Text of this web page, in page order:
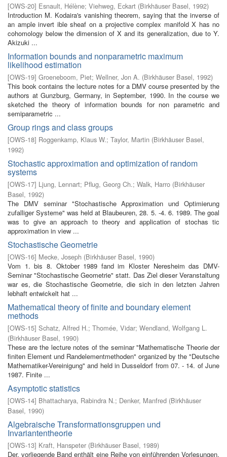
[OWS-20] Esnault, Hélène; Viehweg, Eckart (Birkhäuser Basel, 1992)
Introduction M. Kodaira's vanishing theorem, saying that the inverse of
an ample invert­ ible sheaf on a projective complex manifold X has no
cohomology below the dimension of X and its generalization, due to Y.
Akizuki ...
Information bounds and nonparametric maximum
likelihood estimation
[OWS-19] Groeneboom, Piet; Wellner, Jon A. (Birkhäuser Basel, 1992)
This book contains the lecture notes for a DMV course presented by the
authors at Gunzburg, Germany, in September, 1990. In the course we
sketched the theory of information bounds for non parametric and
semiparametric ...
Group rings and class groups
[OWS-18] Roggenkamp, Klaus W.; Taylor, Martin (Birkhäuser Basel,
1992)
Stochastic approximation and optimization of random
systems
[OWS-17] Ljung, Lennart; Pflug, Georg Ch.; Walk, Harro (Birkhäuser
Basel, 1992)
The DMV seminar "Stochastische Approximation und Optimierung
zufalliger Systeme" was held at Blaubeuren, 28. 5. -4. 6. 1989. The goal
was to give an approach to theory and application of stochas­ tic
approximation in view ...
Stochastische Geometrie
[OWS-16] Mecke, Joseph (Birkhäuser Basel, 1990)
Vom 1. bis 8. Oktober 1989 fand im Kloster Neresheim das DMV-
Seminar "Stochastische Geometrie" statt. Das Ziel dieser Veranstaltung
war es, die Stochastische Geometrie, die sich in den letzten Jahren
lebhaft entwickelt hat ...
Mathematical theory of finite and boundary element
methods
[OWS-15] Schatz, Alfred H.; Thomée, Vidar; Wendland, Wolfgang L.
(Birkhäuser Basel, 1990)
These are the lecture notes of the seminar "Mathematische Theorie der
finiten Element­ und Randelementmethoden" organized by the "Deutsche
Mathematiker-Vereinigung" and held in Dusseldorf from 07. - 14. of June
1987. Finite ...
Asymptotic statistics
[OWS-14] Bhattacharya, Rabindra N.; Denker, Manfred (Birkhäuser
Basel, 1990)
Algebraische Transformationsgruppen und
Invariantentheorie
[OWS-13] Kraft, Hanspeter (Birkhäuser Basel, 1989)
Der. vorliegende Band enthält eine Reihe von einführenden Vorlesungen,